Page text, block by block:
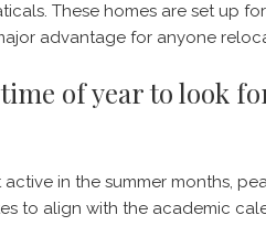
These homes are set up
advantage for anyone
of year to look
active in the summer months,
to align with the academic